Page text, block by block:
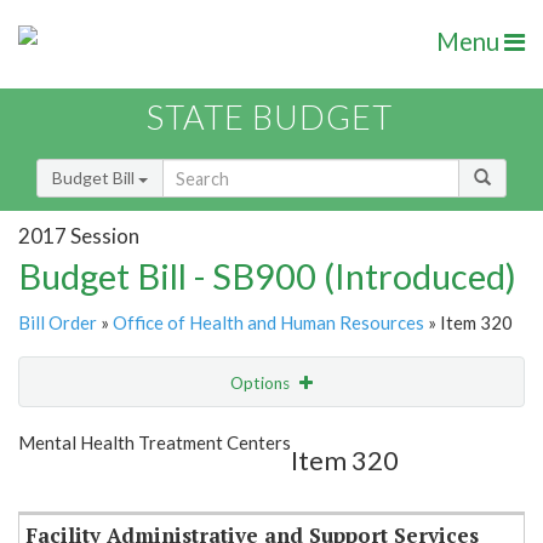
Menu
STATE BUDGET
Budget Bill
2017 Session
Budget Bill - SB900 (Introduced)
Bill Order » Office of Health and Human Resources » Item 320
Options
Show Highlight
Mental Health Treatment Centers
Item 320
Facility Administrative and Support Services